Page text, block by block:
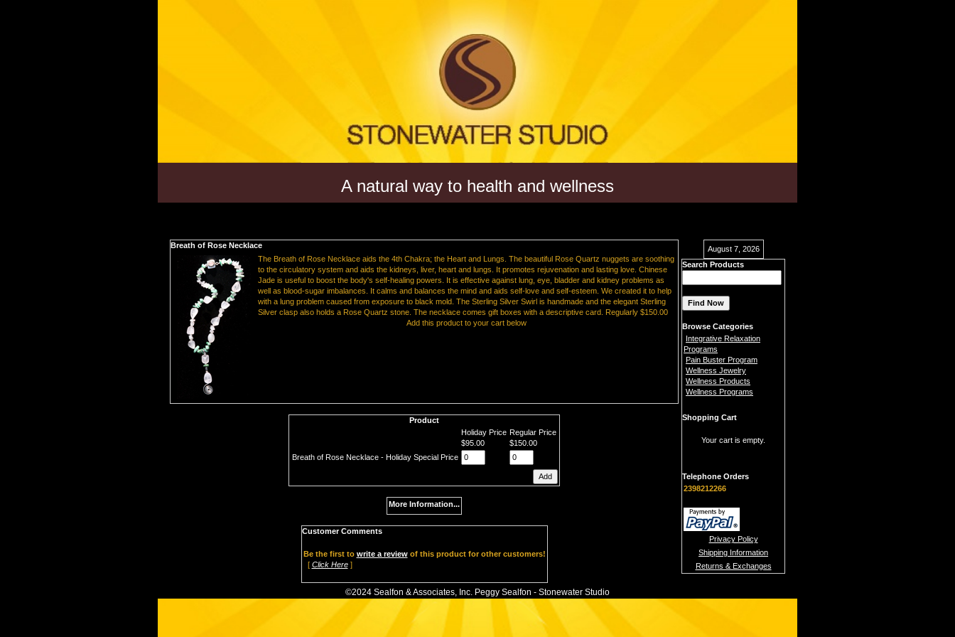
A natural way to health and wellness
Breath of Rose Necklace
The Breath of Rose Necklace aids the 4th Chakra; the Heart and Lungs. The beautiful Rose Quartz nuggets are soothing
to the circulatory system and aids the kidneys, liver, heart and lungs. It promotes rejuvenation and lasting love. Chinese
Jade is useful to boost the body's self-healing powers. It is effective against lung, eye, bladder and kidney problems as
well as blood-sugar imbalances. It calms and balances the mind and aids self-love and self-esteem. We created it to help
with a lung problem caused from exposure to black mold. The Sterling Silver Swirl is handmade and the elegant Sterling
Silver clasp also holds a Rose Quartz stone. The necklace comes gift boxes with a descriptive card. Regularly $150.00
Add this product to your cart below
Product
Holiday Price Regular Price
$95.00
$150.00
Breath of Rose Necklace - Holiday Special Price
More Information...
Customer Comments
Be the first to write a reviewof this product for other customers!
[ Click Here]
August 7, 2026
Search Products
Browse Categories
Integrative Relaxation
Programs
Pain Buster Program
Wellness Jewelry
Wellness Products
Wellness Programs
Shopping Cart
Your cart is empty.
Telephone Orders
2398212266
Privacy Policy
Shipping Information
Returns & Exchanges
©2024 Sealfon & Associates, Inc. Peggy Sealfon - Stonewater Studio